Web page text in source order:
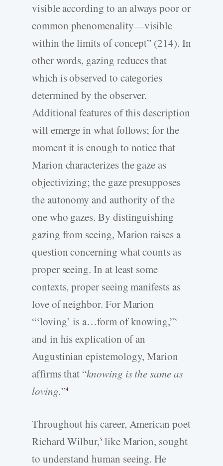
visible according to an always poor or
common phenomenality—visible
within the limits of concept” (214). In
other words, gazing reduces that
which is observed to categories
determined by the observer.
Additional features of this description
will emerge in what follows; for the
moment it is enough to notice that
Marion characterizes the gaze as
objectivizing; the gaze presupposes
the autonomy and authority of the
one who gazes. By distinguishing
gazing from seeing, Marion raises a
question concerning what counts as
proper seeing. In at least some
contexts, proper seeing manifests as
love of neighbor. For Marion
“‘loving’ is a…form of knowing,”3
and in his explication of an
Augustinian epistemology, Marion
affirms that “knowing is the same as
loving.”4
Throughout his career, American poet
Richard Wilbur,5 like Marion, sought
to understand human seeing. He